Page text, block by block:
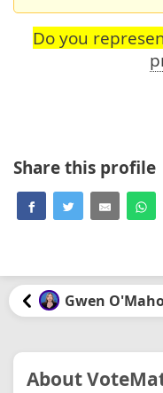
Do you
Share this profile
Gwen
About